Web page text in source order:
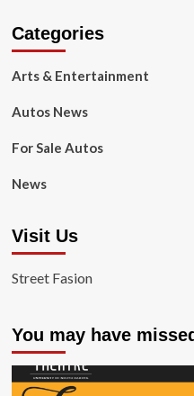
Categories
Arts & Entertainment
Autos News
For Sale Autos
News
Visit Us
Street Fasion
You may have